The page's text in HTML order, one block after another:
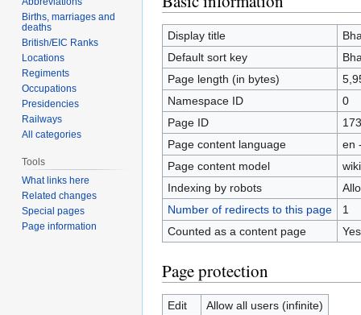
to
navigation
to
search
Display title
Default sort key
Page length (in bytes)
Namespace ID
0
Page ID
Page content language
en
Page content model
Indexing by robots
Number of redirects to this page
1
Counted as a content page
Yes
Page protection
Edit
Allow all users (infinite)
Births, marriages and
deaths
British/EIC Ranks
Locations
Regiments
Occupations
Presidencies
Railways
All categories
Tools
What links here
Related changes
Special pages
Page information